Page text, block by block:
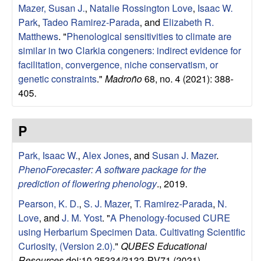
Mazer, Susan J., Natalie Rossington Love, Isaac W.
Park, Tadeo Ramirez-Parada, and Elizabeth R.
Matthews. "Phenological sensitivities to climate are
similar in two Clarkia congeners: indirect evidence for
facilitation, convergence, niche conservatism, or
genetic constraints." Madroño68, no. 4 (2021): 388-
405.
P
Park, Isaac W., Alex Jones, and Susan J. Mazer.
PhenoForecaster: A software package for the
prediction of flowering phenology., 2019.
Pearson, K. D., S. J. Mazer, T. Ramirez-Parada, N.
Love, and J. M. Yost. "A Phenology-focused CURE
using Herbarium Specimen Data. Cultivating Scientific
Curiosity, (Version 2.0)." QUBES Educational